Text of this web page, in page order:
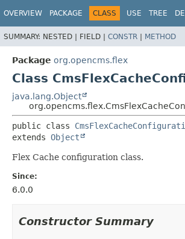
OVERVIEW PACKAGE CLASS USE TREE
SUMMARY: NESTED | FIELD | CONSTR | METHOD
Package org.opencms.flex
Class
java.lang.Object
public class
extends Object
Flex Cache configuration class.
Since:
6.0.0
Constructor Summary